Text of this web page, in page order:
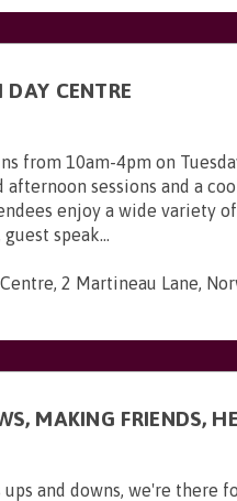
CENTRE
from 10am-4pm on
afternoon sessions and a
enjoy a wide variety
speak...
2 Martineau Lane,
MAKING FRIENDS,
and downs, we're there